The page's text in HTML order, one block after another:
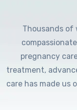
Thousands of
pregnancy
treatment,
care has made us